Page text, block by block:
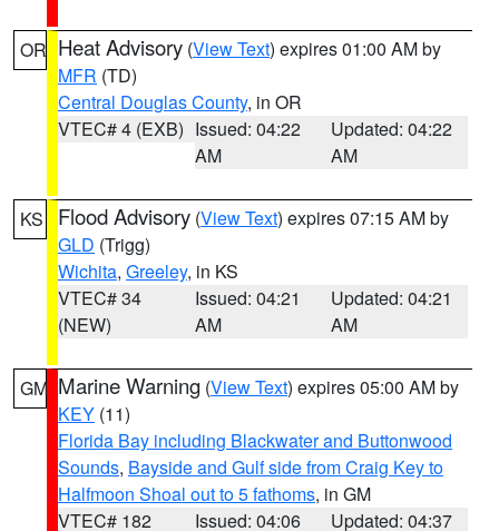
OR Heat Advisory (View Text) expires 01:00 AM by
MFR (TD)
Central Douglas County, in OR
VTEC# 4 (EXB) Issued: 04:22
AM
Updated: 04:22
AM
KS Flood Advisory (View Text) expires 07:15 AM by
GLD (Trigg)
Wichita, Greeley, in KS
VTEC# 34
(NEW)
Issued: 04:21
AM
Updated: 04:21
AM
GM Marine Warning (View Text) expires 05:00 AM by
KEY (11)
Florida Bay including Blackwater and Buttonwood
Sounds, Bayside and Gulf side from Craig Key to
Halfmoon Shoal out to 5 fathoms, in GM
VTEC# 182
Issued: 04:06
Updated: 04:37